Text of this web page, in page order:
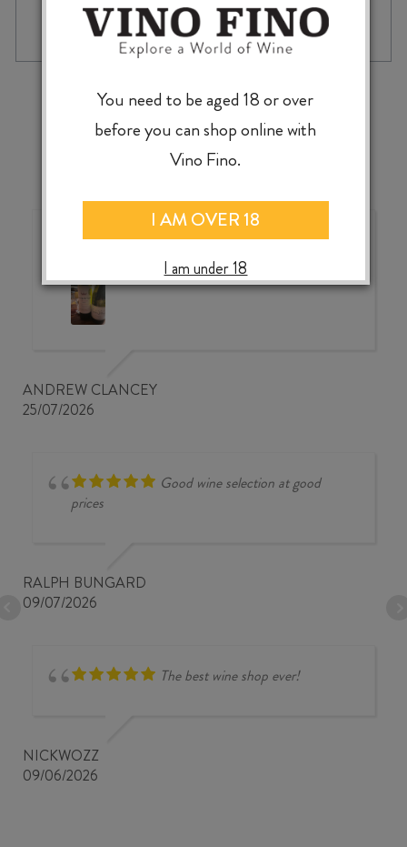
-
ISLANDS
OF
PARADISE
PALE
440ml
+ ADD TO CASE
‹ ›
Wonderful choice, wonderful
value, knowledgeable service
ANDREW CLANCEY
25/07/2026
Good wine selection at good
prices
RALPH BUNGARD
09/07/2026
The best wine shop ever!
NICKWOZZ
09/06/2026
You need to be aged 18 or over
before you can shop online with
Vino Fino.
I AM OVER 18
I am under 18